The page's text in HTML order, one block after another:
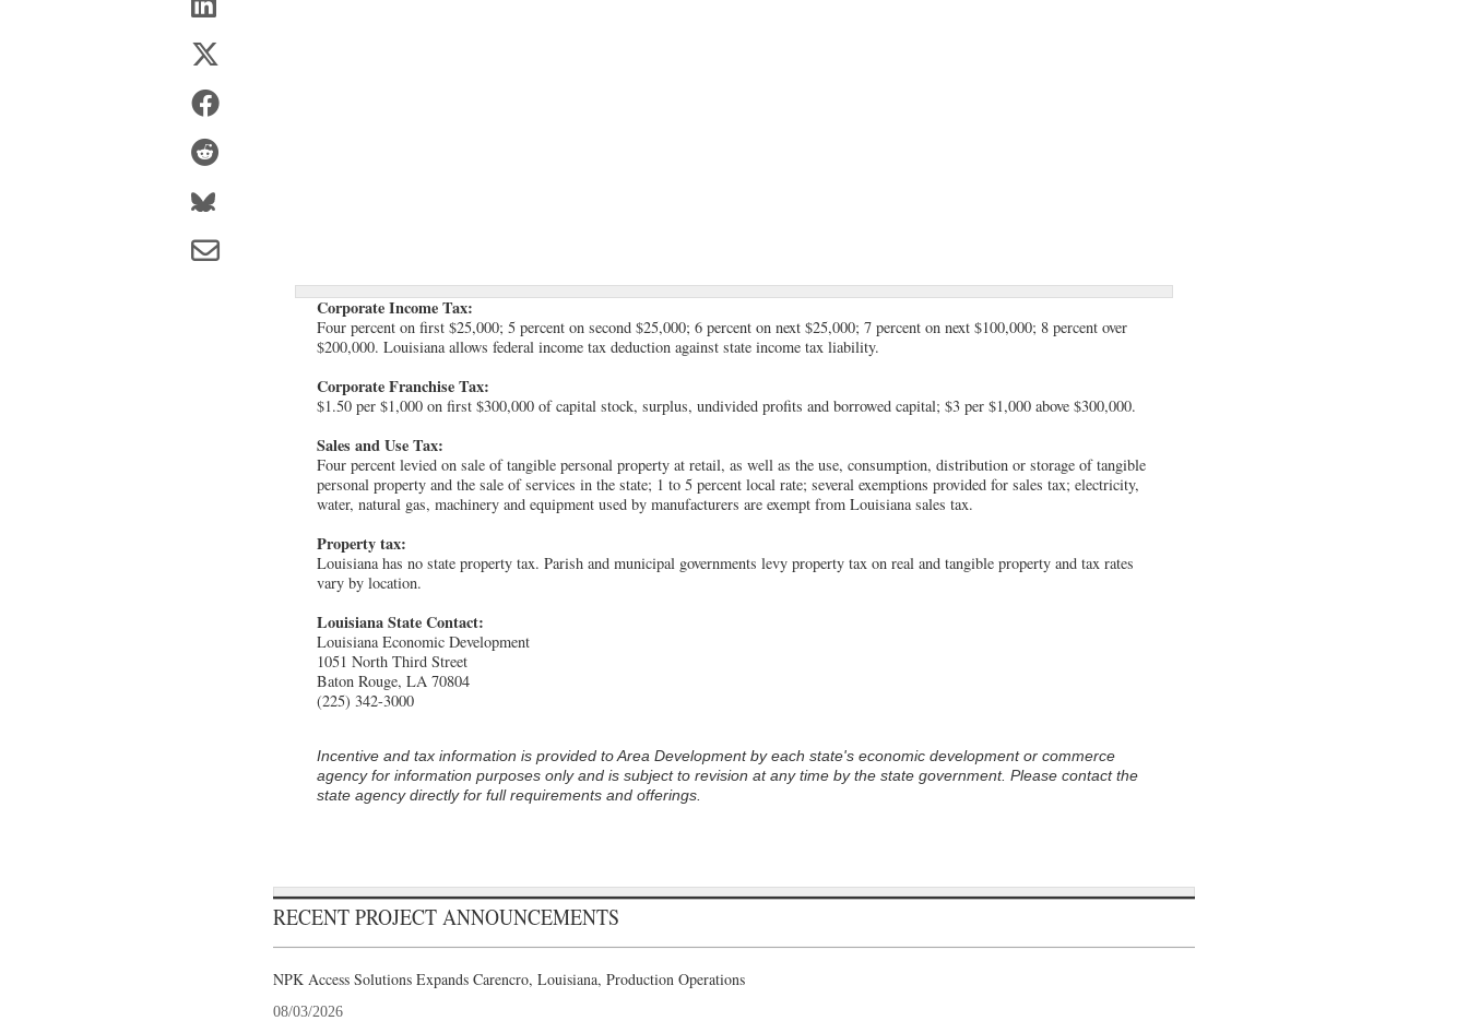
Corporate Income Tax:
Four percent on first $25,000; 5 percent on second $25,000; 6 percent on next $25,000; 7 percent on next $100,000; 8 percent over
$200,000. Louisiana allows federal income tax deduction against state income tax liability.
Corporate Franchise Tax:
$1.50 per $1,000 on first $300,000 of capital stock, surplus, undivided profits and borrowed capital; $3 per $1,000 above $300,000.
Sales and Use Tax:
Four percent levied on sale of tangible personal property at retail, as well as the use, consumption, distribution or storage of tangible
personal property and the sale of services in the state; 1 to 5 percent local rate; several exemptions provided for sales tax; electricity,
water, natural gas, machinery and equipment used by manufacturers are exempt from Louisiana sales tax.
Property tax:
Louisiana has no state property tax. Parish and municipal governments levy property tax on real and tangible property and tax rates
vary by location.
Louisiana State Contact:
Louisiana Economic Development
1051 North Third Street
Baton Rouge, LA 70804
(225) 342-3000
Incentive and tax information is provided toArea Developmentby each state's economic development or commerce
agency for information purposes only and is subject to revision at any time by the state government. Please contact the
state agency directly for full requirements and offerings.
RECENT PROJECT ANNOUNCEMENTS
NPK Access Solutions Expands Carencro, Louisiana, Production Operations
08/03/2026